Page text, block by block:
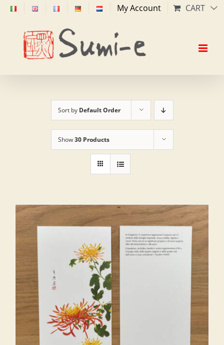
Skip
content
My Account CART
Sort by Default Order
Show30 Products